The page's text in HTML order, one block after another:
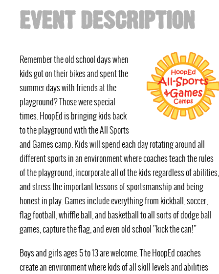
EVENT DESCRIPTION
Remember the old school days when
kids got on their bikes and spent the
summer days with friends at the
playground? Those were special
times. HoopEd is bringing kids back
to the playground with the All Sports
and Games camp. Kids will spend each day rotating around all
different sports in an environment where coaches teach the rules
of the playground, incorporate all of the kids regardless of abilities,
and stress the important lessons of sportsmanship and being
honest in play. Games include everything from kickball, soccer,
flag football, whiffle ball, and basketball to all sorts of dodge ball
games, capture the flag, and even old school "kick the can!"
Boys and girls ages 5 to 13 are welcome. The HoopEd coaches
create an environment where kids of all skill levels and abilities